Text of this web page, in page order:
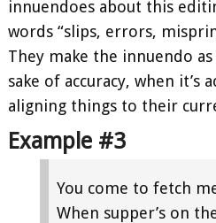
innuendoes about this
words “slips, errors,
They make the innuendo
sake of accuracy, when it’s
aligning things to their
Example #3
You come to fetch
When supper’s on